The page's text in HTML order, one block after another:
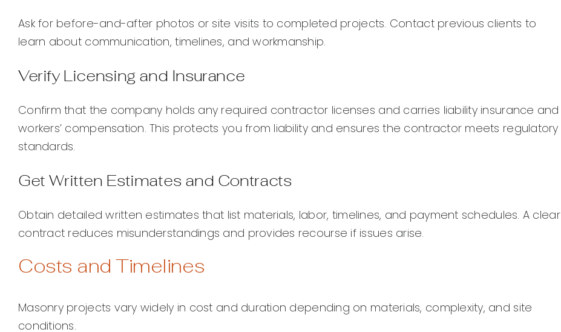
Ask for before-and-after photos or site visits to completed projects. Contact previous clients to
learn about communication, timelines, and workmanship.
Verify Licensing and Insurance
Confirm that the company holds any required contractor licenses and carries liability insurance and
workers’ compensation. This protects you from liability and ensures the contractor meets regulatory
standards.
Get Written Estimates and Contracts
Obtain detailed written estimates that list materials, labor, timelines, and payment schedules. A clear
contract reduces misunderstandings and provides recourse if issues arise.
Costs and Timelines
Masonry projects vary widely in cost and duration depending on materials, complexity, and site
conditions.